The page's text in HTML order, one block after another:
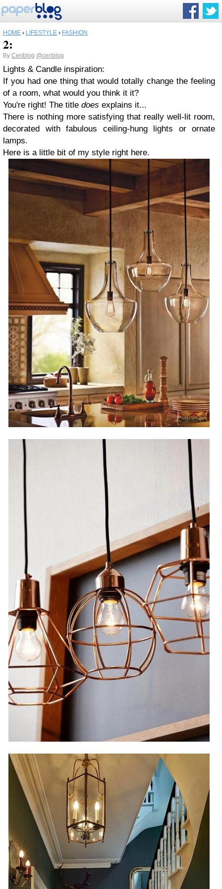
HOME › LIFESTYLE › FASHION
2:
By Ceriblog @ceriblog
Lights & Candle inspiration:
If you had one thing that would totally change the feeling
of a room, what would you think it it?
You're right! The title does explains it...
There is nothing more satisfying that really well-lit room,
decorated with fabulous ceiling-hung lights or ornate
lamps.
Here is a little bit of my style right here.